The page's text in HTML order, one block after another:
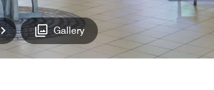
Next Gallery